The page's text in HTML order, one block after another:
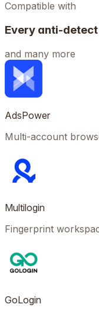
Compatible with
Every anti-
and many more
AdsPower
Multi-account
Multilogin
Fingerprint
GoLogin